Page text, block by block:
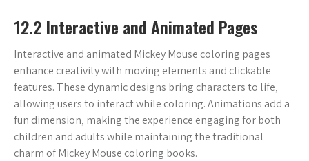
12.2 Interactive and Animated Pages
Interactive and animated Mickey Mouse coloring pages
enhance creativity with moving elements and clickable
features. These dynamic designs bring characters to life‚
allowing users to interact while coloring. Animations add a
fun dimension‚ making the experience engaging for both
children and adults while maintaining the traditional
charm of Mickey Mouse coloring books.